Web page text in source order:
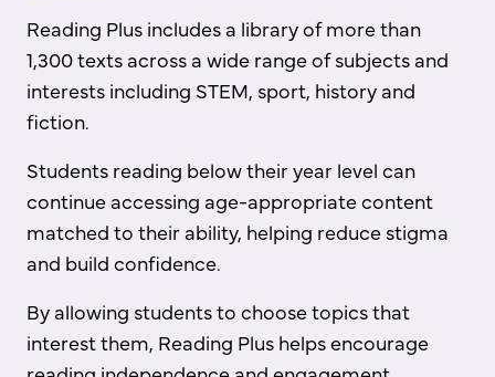
Reading Plus includes a library of more than
1,300 texts across a wide range of subjects and
interests including STEM, sport, history and
fiction.
Students reading below their year level can
continue accessing age-appropriate content
matched to their ability, helping reduce stigma
and build confidence.
By allowing students to choose topics that
interest them, Reading Plus helps encourage